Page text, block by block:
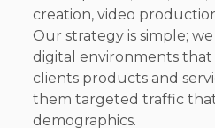
creation, video
Our strategy is simple;
digital environments that
clients products and
them targeted traffic
demographics.